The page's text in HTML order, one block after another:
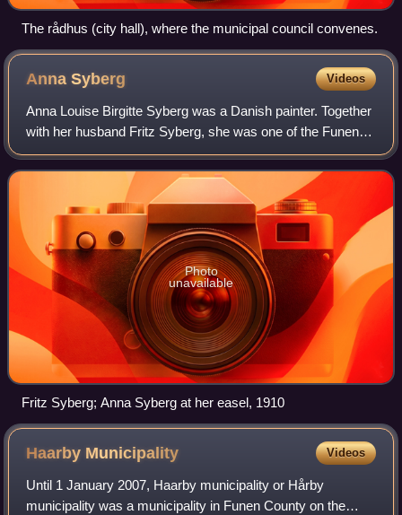
The rådhus (city hall), where the municipal council convenes.
AnnaSyberg Videos
Anna Louise Birgitte Syberg was a Danish painter. Together
with her husband Fritz Syberg, she was one of the Funen
Painters who lived and worked on the island of Funen. She
is remembered for her livel
Photo
unavailable
Fritz Syberg; Anna Syberg at her easel, 1910
Haarby Municipality Videos
Until 1 January 2007, Haarby municipality or Hårby
municipality was a municipality in Funen County on the